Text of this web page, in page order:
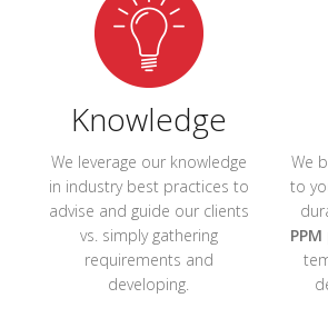
Knowledge
We leverage our knowledge
in industry best practices to
advise and guide our clients
vs. simply gathering
requirements and
developing.
We
to